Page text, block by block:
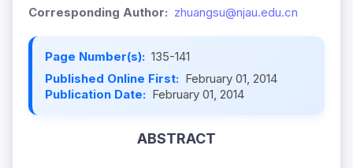
Corresponding Author: zhuangsu@njau.edu.cn
Page Number(s): 135-141
Published Online First: February 01, 2014
Publication Date: February 01, 2014
ABSTRACT